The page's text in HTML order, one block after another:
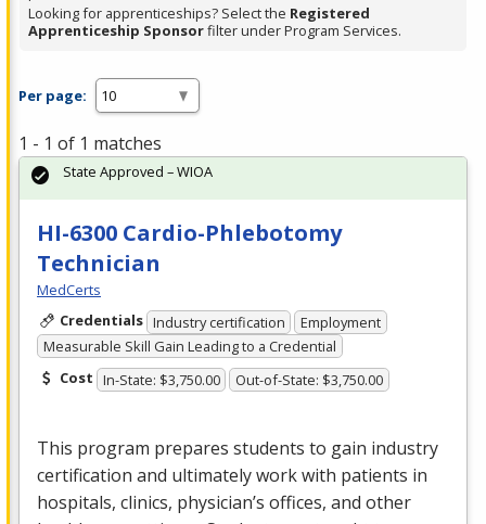
Looking for apprenticeships? Select the Registered
Apprenticeship Sponsorfilter under Program Services.
Per page:
1 - 1 of 1 matches
HI-6300 Cardio-Phlebotomy
Technician
MedCerts
Credentials Industry certification
Employment
Measurable Skill Gain Leading to a Credential
Cost In-State: $3,750.00 Out-of-State: $3,750.00
This program prepares students to gain industry
certification and ultimately work with patients in
hospitals, clinics, physician’s offices, and other
State Approved – WIOA